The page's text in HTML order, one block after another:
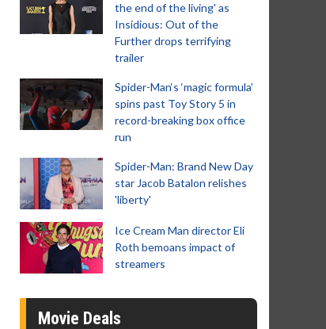
the end of the living' as
Insidious: Out of the
Further drops terrifying
trailer
Spider-Man‘s ‘magic formula’
spins past Toy Story 5 in
record-breaking box office
run
Spider-Man: Brand New Day
star Jacob Batalon relishes
'liberty'
Ice Cream Man director Eli
Roth bemoans impact of
streamers
Movie Deals